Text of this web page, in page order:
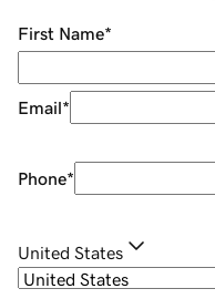
First Name*
Email*
Phone*
United States